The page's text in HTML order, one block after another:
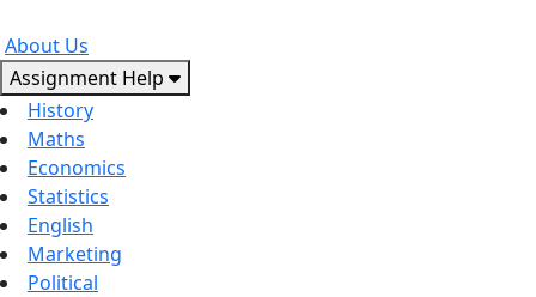
About Us
Assignment Help
History
Maths
Economics
Statistics
English
Marketing
Political